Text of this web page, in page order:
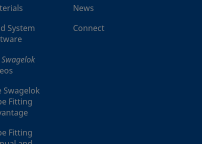
System
Swagelok
Swagelok
Fitting
Fitting
News
Connect